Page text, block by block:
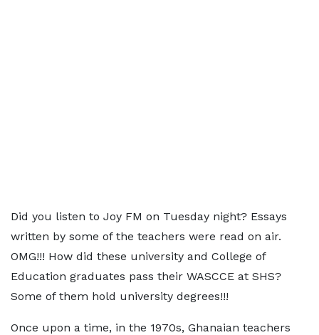
Did you listen to Joy FM on Tuesday night? Essays
written by some of the teachers were read on air.
OMG!!! How did these university and College of
Education graduates pass their WASCCE at SHS?
Some of them hold university degrees!!!
Once upon a time, in the 1970s, Ghanaian teachers